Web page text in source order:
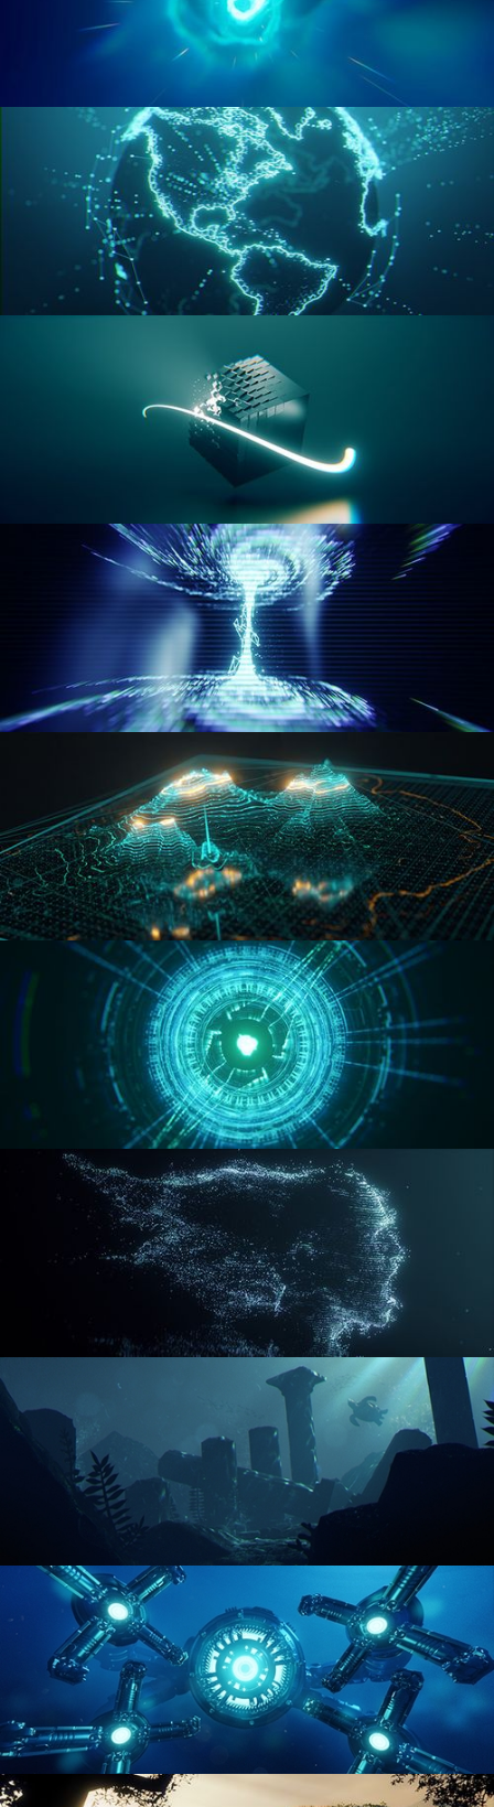
GEOMETRY NODES VOL 2
GEOMETRY NODES VOL 3
GEOMETRY NODES VOL 4
WORMHOLE
HOLO-MAP
REACTOR CORE
ENVIRONMENT LIGHTING
HARD SURFACE MODELING 4